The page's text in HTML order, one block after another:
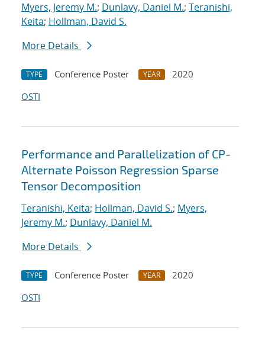
Myers, Jeremy M.; Dunlavy, Daniel M.; Teranishi,
Keita; Hollman, David S.
More Details
TYPE Conference Poster YEAR
2020
OSTI
Performance and Parallelization of CP-
Alternate Poisson Regression Sparse
Tensor Decomposition
Teranishi, Keita; Hollman, David S.; Myers,
Jeremy M.; Dunlavy, Daniel M.
More Details
TYPE Conference Poster YEAR
2020
OSTI